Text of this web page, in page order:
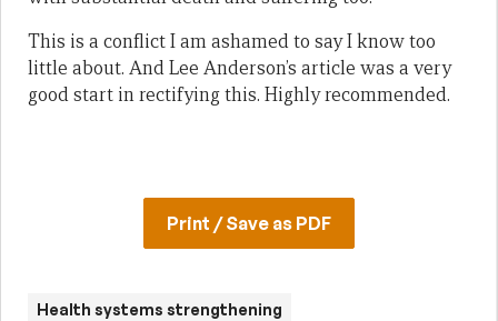
This is a conflict I am ashamed to say I know too
little about. And Lee Anderson’s article was a very
good start in rectifying this. Highly recommended.
Print / Save as PDF
Health systems strengthening